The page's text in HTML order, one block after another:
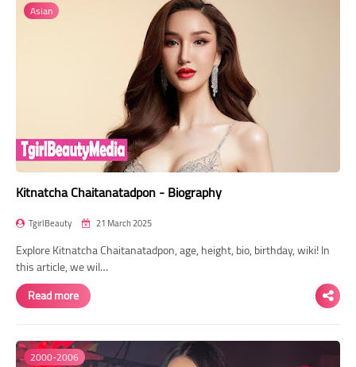
Asian
Kitnatcha Chaitanatadpon - Biography
TgirlBeauty 21 March 2025
Explore Kitnatcha Chaitanatadpon, age, height, bio, birthday, wiki! In
this article, we wil…
Read more
2000-2006